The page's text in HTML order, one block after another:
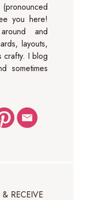
you here!
and
layouts,
crafty. I blog
sometimes
RECEIVE